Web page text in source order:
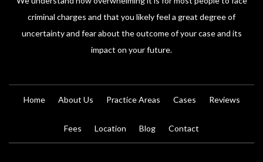
criminal charges and that you likely feel a great degree of
uncertainty and fear about the outcome of your case and its
impact on your future.
Home About Us Practice Areas Cases Reviews
Fees Location Blog Contact